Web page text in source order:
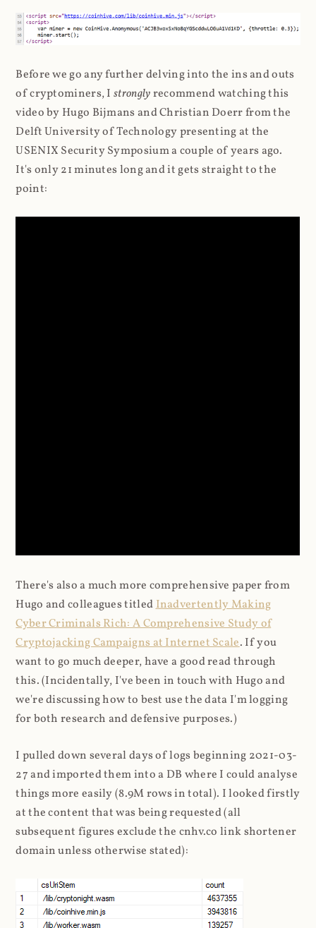
Before we go any further delving into the ins and outs
of cryptominers, Istronglyrecommend watching this
video by Hugo Bijmans and Christian Doerr from the
Delft University of Technology presenting at the
USENIX Security Symposium a couple of years ago.
It's only 21 minutes long and it gets straight to the
point:
There's also a much more comprehensive paper from
Hugo and colleagues titledInadvertently Making
Cyber Criminals Rich: A Comprehensive Study of
Cryptojacking Campaigns at Internet Scale. If you
want to go much deeper, have a good read through
this. (Incidentally, I've been in touch with Hugo and
we're discussing how to best use the data I'm logging
for both research and defensive purposes.)
I pulled down several days of logs beginning 2021-03-
27 and imported them into a DB where I could analyse
things more easily (8.9M rows in total). I looked firstly
at the content that was being requested (all
subsequent figures exclude the cnhv.co link shortener
domain unless otherwise stated):